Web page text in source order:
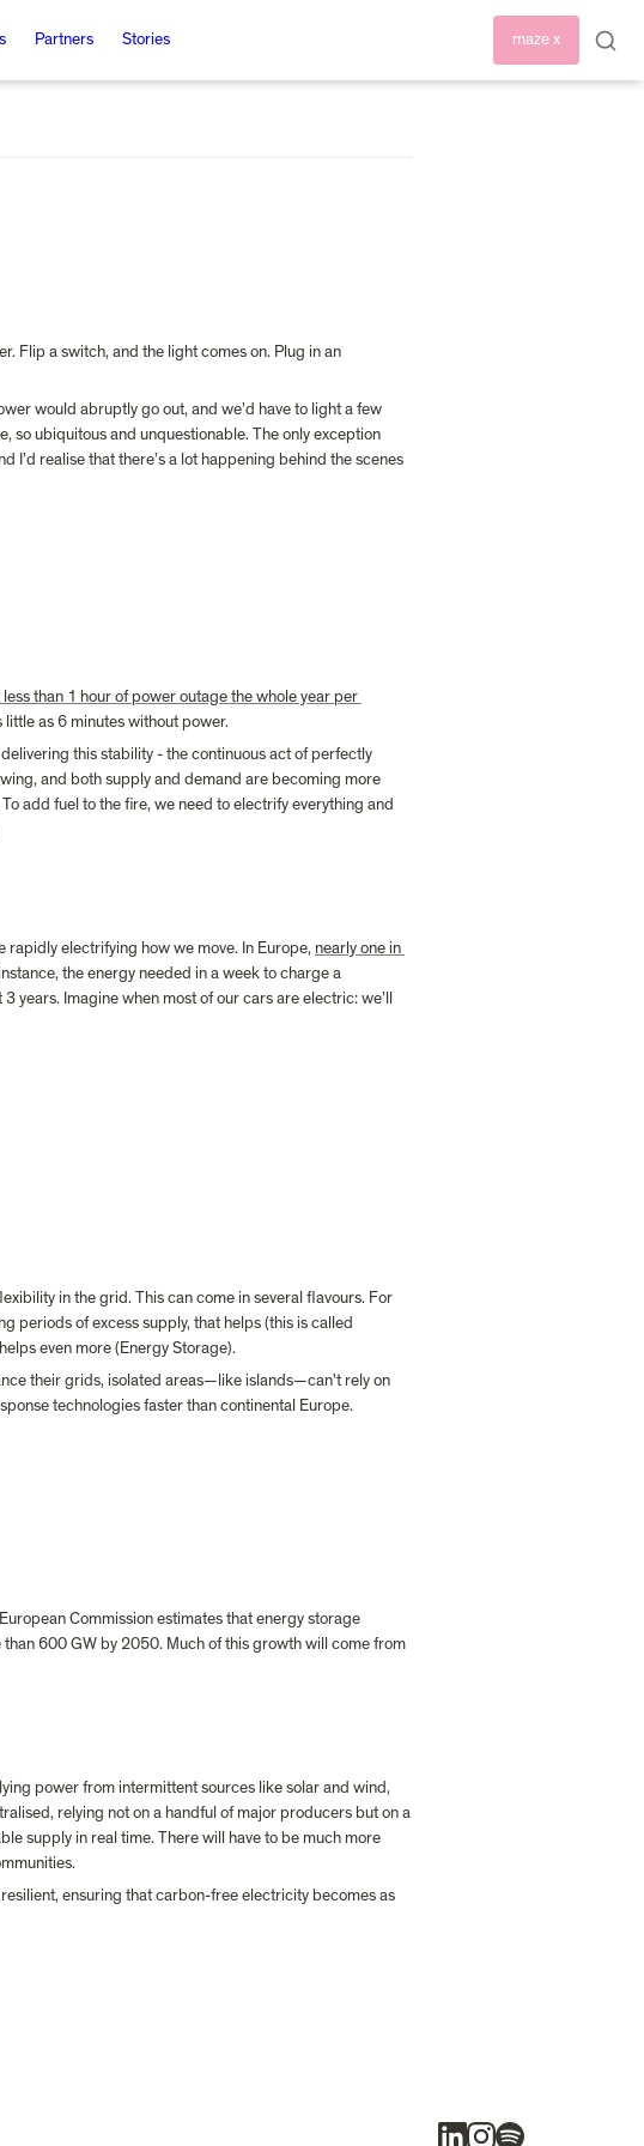
Partners Stories maze x
Flip a switch, and the light comes on. Plug in an
would abruptly go out, and we’d have to light a few
so ubiquitous and unquestionable. The only exception
realise that there’s a lot happening behind the scenes
than 1 hour of power outage the whole year per
as 6 minutes without power.
this stability - the continuous act of perfectly
and both supply and demand are becoming more
add fuel to the fire, we need to electrify everything and
rapidly electrifying how we move. In Europe, nearly one in
the energy needed in a week to charge a
Imagine when most of our cars are electric: we’ll
in the grid. This can come in several flavours. For
periods of excess supply, that helps (this is called
even more (Energy Storage).
their grids, isolated areas—like islands—can't rely on
technologies faster than continental Europe.
Commission estimates that energy storage
600 GW by 2050. Much of this growth will come from
power from intermittent sources like solar and wind,
relying not on a handful of major producers but on a
supply in real time. There will have to be much more
ensuring that carbon-free electricity becomes as